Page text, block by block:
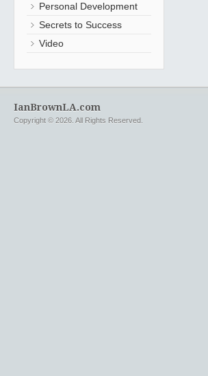
Personal Development
Secrets to Success
Video
IanBrownLA.com
Copyright © 2026. All Rights Reserved.